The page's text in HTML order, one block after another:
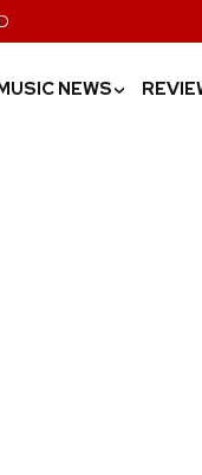
NEWS›